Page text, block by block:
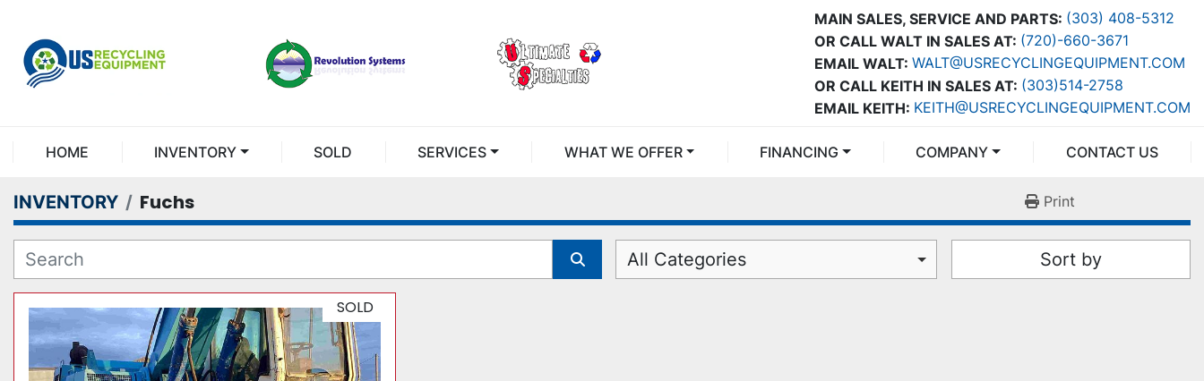
MAIN SALES, SERVICE AND PARTS: (303) 408-5312
OR CALL WALT IN SALES AT: (720)-660-3671
OR CALL KEITH IN SALES AT: (303)514-2758
EMAIL WALT: WALT@USRECYCLINGEQUIPMENT.COM
EMAIL KEITH: KEITH@USRECYCLINGEQUIPMENT.COM
HOME INVENTORY SOLD SERVICES WHAT WE OFFER FINANCING COMPANY CONTACT US
INVENTORY Fuchs Print
All Categories Sort by
SOLD